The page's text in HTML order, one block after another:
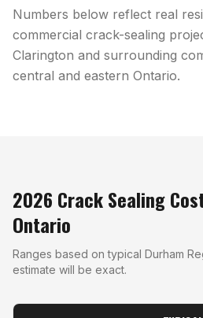
Numbers below reflect real
commercial crack-sealing
Clarington and surrounding
central and eastern Ontario.
2026 Crack Sealing
Ontario
Ranges based on typical Durham
estimate will be exact.